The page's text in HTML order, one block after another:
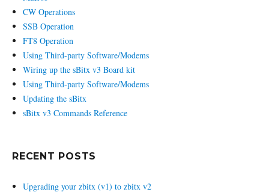
CW Operations
SSB Operation
FT8 Operation
Using Third-party Software/Modems
Wiring up the sBitx v3 Board kit
Using Third-party Software/Modems
Updating the sBitx
sBitx v3 Commands Reference
RECENT POSTS
Upgrading your zbitx (v1) to zbitx v2